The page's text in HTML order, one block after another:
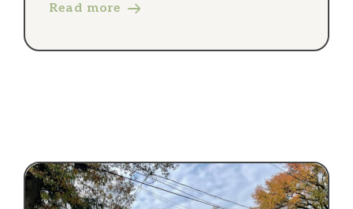
Read more